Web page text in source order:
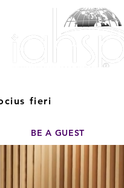
fieri
BE A GUEST